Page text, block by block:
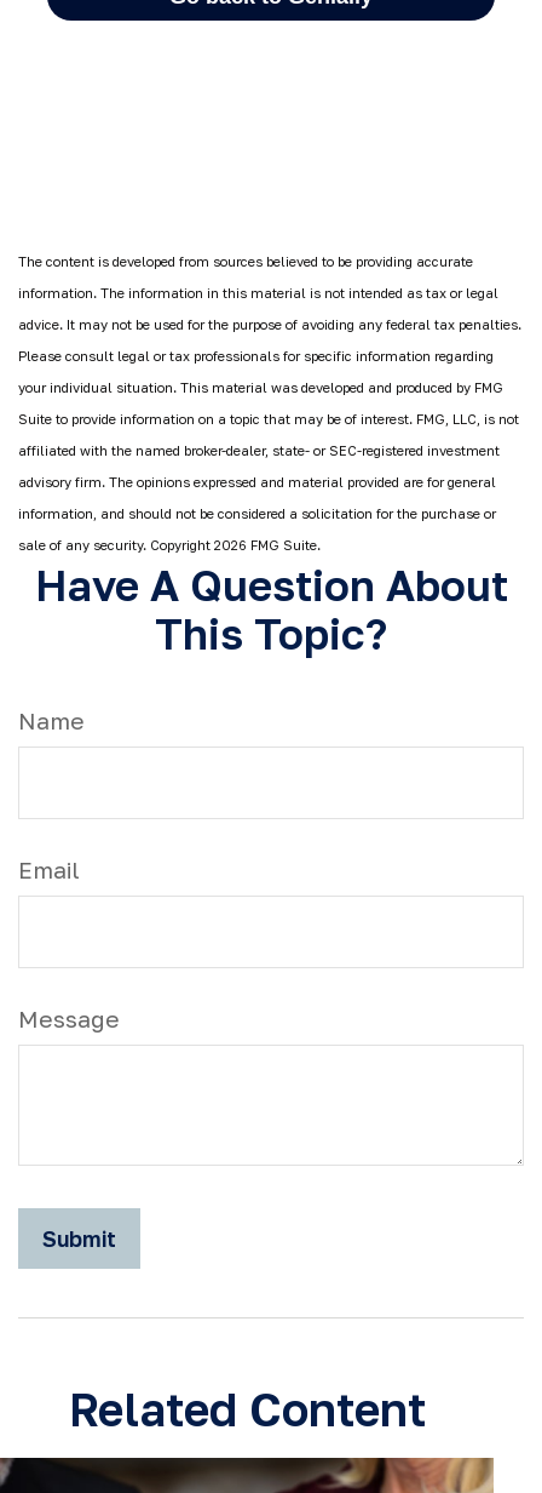
The content is developed from sources believed to be providing accurate
information. The information in this material is not intended as tax or legal
advice. It may not be used for the purpose of avoiding any federal tax penalties.
Please consult legal or tax professionals for specific information regarding
your individual situation. This material was developed and produced by FMG
Suite to provide information on a topic that may be of interest. FMG, LLC, is not
affiliated with the named broker-dealer, state- or SEC-registered investment
advisory firm. The opinions expressed and material provided are for general
information, and should not be considered a solicitation for the purchase or
sale of any security. Copyright 2026 FMG Suite.
Have A Question About
This Topic?
Name
Email
Message
Related Content